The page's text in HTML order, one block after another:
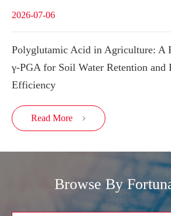
2026-07-06
Polyglutamic Acid in Agriculture: A
γ-PGA for Soil Water Retention and
Efficiency
Read More 
Browse By